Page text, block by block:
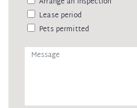
Lease period
Pets permitted